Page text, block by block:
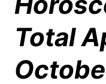
Total